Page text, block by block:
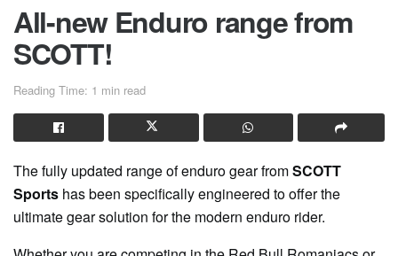
All-new Enduro range from
SCOTT!
Reading Time: 1 min read
The fully updated range of enduro gear fromSCOTT
Sports has been specifically engineered to offer the
ultimate gear solution for the modern enduro rider.